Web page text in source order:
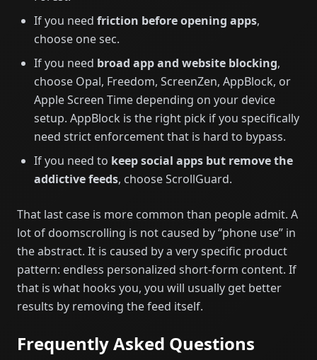
If you need friction before opening apps,
choose one sec.
If you need broad app and website blocking,
choose Opal, Freedom, ScreenZen, AppBlock, or
Apple Screen Time depending on your device
setup. AppBlock is the right pick if you specifically
need strict enforcement that is hard to bypass.
If you need to keep social apps but remove the
addictive feeds, choose ScrollGuard.
That last case is more common than people admit. A
lot of doomscrolling is not caused by “phone use” in
the abstract. It is caused by a very specific product
pattern: endless personalized short-form content. If
that is what hooks you, you will usually get better
results by removing the feed itself.
Frequently Asked Questions